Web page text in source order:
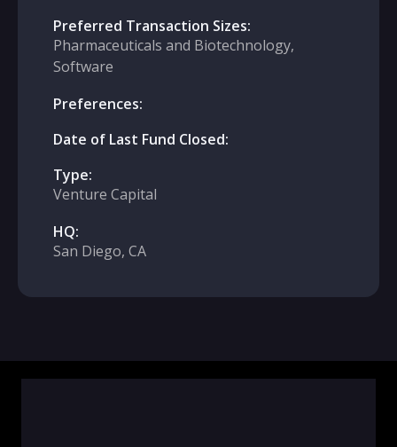
Preferred Transaction Sizes:
Pharmaceuticals and Biotechnology,
Software
Preferences:
Date of Last Fund Closed:
Type:
Venture Capital
HQ:
San Diego, CA